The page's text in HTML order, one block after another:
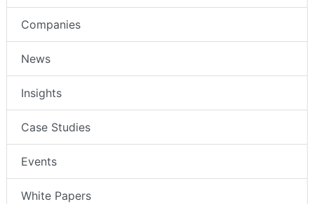
Companies
News
Insights
Case Studies
Events
White Papers